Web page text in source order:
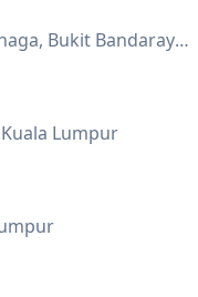
Cascadium Condominum, Jalan Penaga, Bukit Bandaraya, Bangsar, Kuala Lumpur
Lumpur